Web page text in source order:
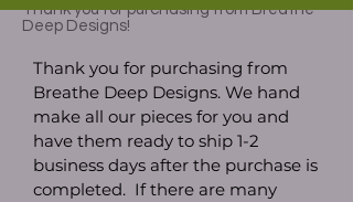
Thank you for purchasing from Breathe
Deep Designs!
Thank you for purchasing from
Breathe Deep Designs. We hand
make all our pieces for you and
have them ready to ship 1-2
business days after the purchase is
completed. If there are many